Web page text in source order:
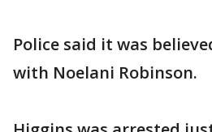
Police said it was
with Noelani Robinson.